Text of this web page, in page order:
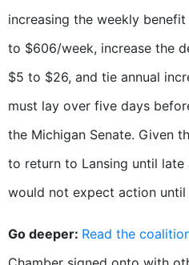
increasing the weekly
to $606/week, increase the
$5 to $26, and tie annual
must lay over five days
the Michigan Senate. Given
to return to Lansing until
would not expect action until
Go deeper: Read the